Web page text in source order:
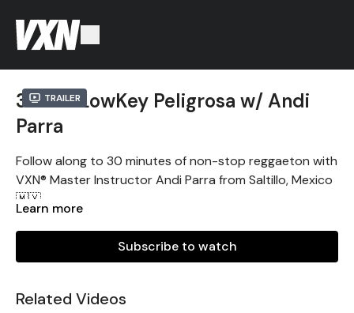
Trailer
30min LowKey Peligrosa w/ Andi
Parra
Follow along to 30 minutes of non-stop reggaeton with
VXN® Master Instructor Andi Parra from Saltillo, Mexico
🇲🇽.
Sigue la clase de 30 min de dance fitness reggaeton
con la Master Instructora VXN® Andi Parra de Saltillo,
México 🇲🇽. ¡A todo dar! 🔥
Sin experiencia necesaria. Solo dale play y muévete.
Learn more
Subscribe to watch
Related Videos